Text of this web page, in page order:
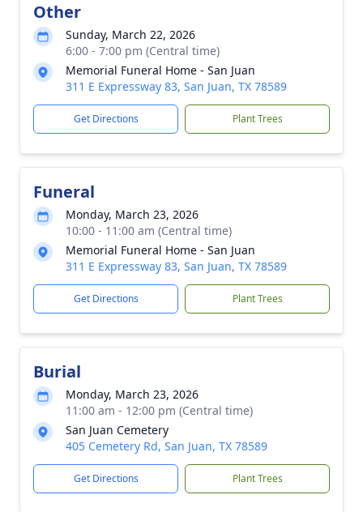
Other
Sunday, March 22, 2026
6:00 - 7:00 pm (Central time)
Memorial Funeral Home - San Juan
311 E Expressway 83, San Juan, TX 78589
Get Directions Plant Trees
Funeral
Monday, March 23, 2026
10:00 - 11:00 am (Central time)
Memorial Funeral Home - San Juan
311 E Expressway 83, San Juan, TX 78589
Get Directions Plant Trees
Burial
Monday, March 23, 2026
11:00 am - 12:00 pm (Central time)
San Juan Cemetery
405 Cemetery Rd, San Juan, TX 78589
Get Directions Plant Trees